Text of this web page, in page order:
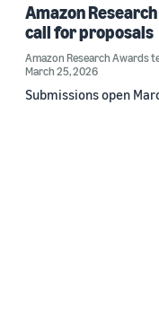
Amazon
call for proposals
Amazon Research Awards
March 25, 2026
Submissions open